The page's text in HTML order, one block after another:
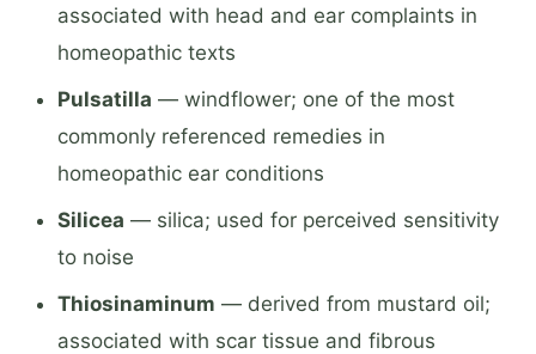
associated with head and ear complaints in
homeopathic texts
Pulsatilla — windflower; one of the most
commonly referenced remedies in
homeopathic ear conditions
Silicea — silica; used for perceived sensitivity
to noise
Thiosinaminum — derived from mustard oil;
associated with scar tissue and fibrous